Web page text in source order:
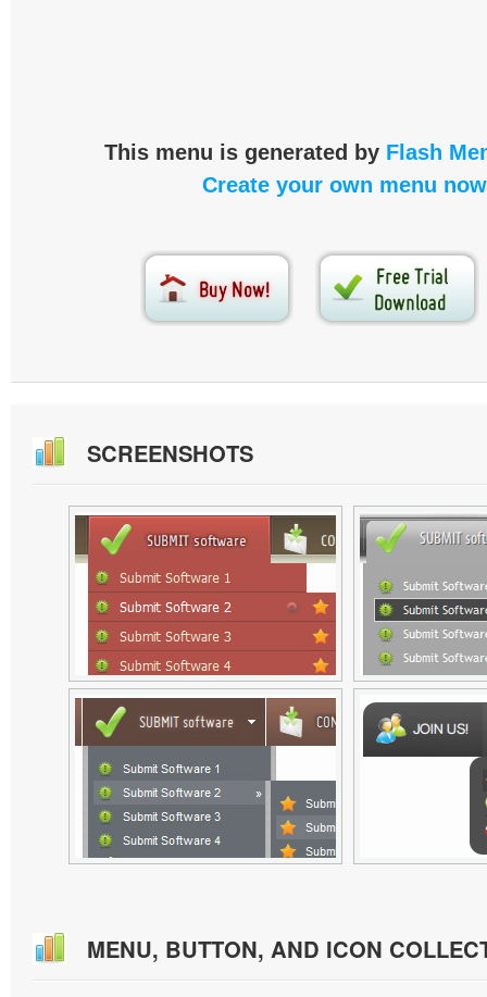
This menu is generated by Flash
Create your own menu
SCREENSHOTS
MENU, BUTTON, AND ICON